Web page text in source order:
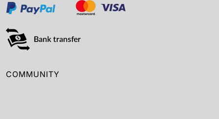
COMMUNITY